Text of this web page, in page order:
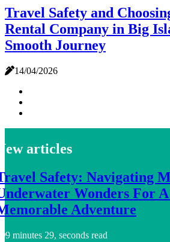
Travel Safety and
Rental Company in Big
Smooth Journey
14/04/2026
articles
Safety: Navigating
Wonders For A
Adventure
9 minutes 29, seconds read